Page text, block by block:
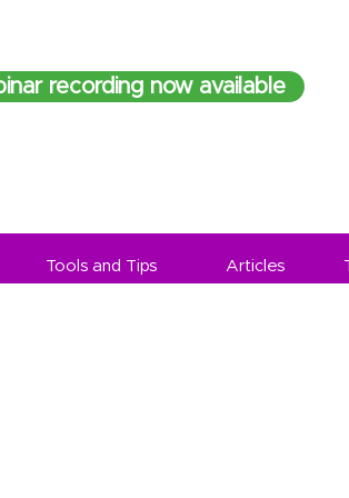
recording now available
Tools and Tips Articles